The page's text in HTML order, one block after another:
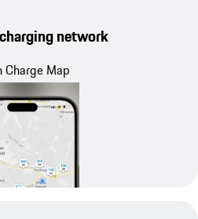
network
Charge Map